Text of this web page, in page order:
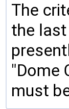
The
the last
"Dome
must